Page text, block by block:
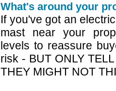
What's around your
If you've got an
mast near your
levels to reassure
risk - BUT ONLY
THEY MIGHT NOT